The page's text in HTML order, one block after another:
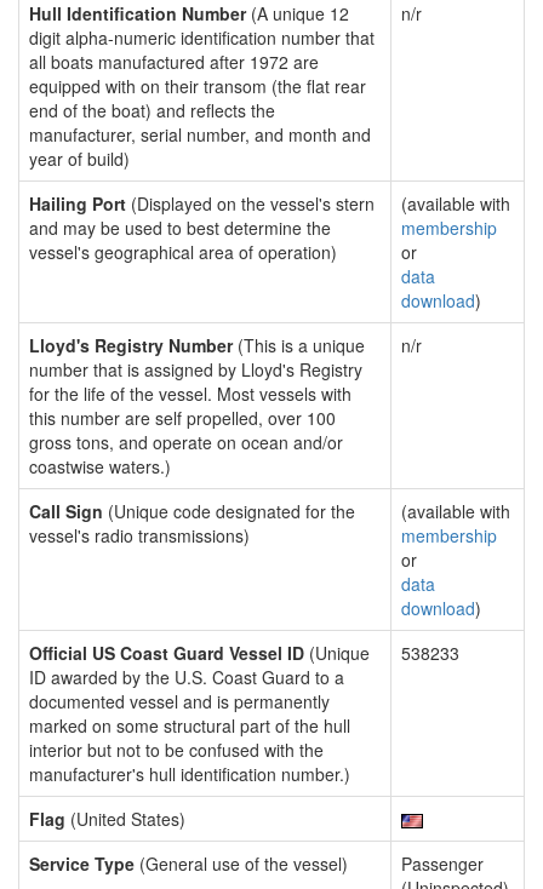
Hull Identification Number(A unique 12
digit alpha-numeric identification number that
all boats manufactured after 1972 are
equipped with on their transom (the flat rear
end of the boat) and reflects the
manufacturer, serial number, and month and
year of build)
n/r
Hailing Port (Displayed on the vessel's stern
and may be used to best determine the
vessel's geographical area of operation)
(available with
membership
or
data
download)
Lloyd's Registry Number(This is a unique
number that is assigned by Lloyd's Registry
for the life of the vessel. Most vessels with
this number are self propelled, over 100
gross tons, and operate on ocean and/or
coastwise waters.)
n/r
Call Sign (Unique code designated for the
vessel's radio transmissions)
(available with
membership
or
data
download)
Official US Coast Guard Vessel ID (Unique
ID awarded by the U.S. Coast Guard to a
documented vessel and is permanently
marked on some structural part of the hull
interior but not to be confused with the
manufacturer's hull identification number.)
538233
Flag (United States)
Service Type (General use of the vessel)
Passenger